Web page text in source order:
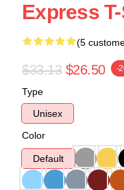
Express
(5
$33.13 $26.50 -
Type
Unisex
Color
Default